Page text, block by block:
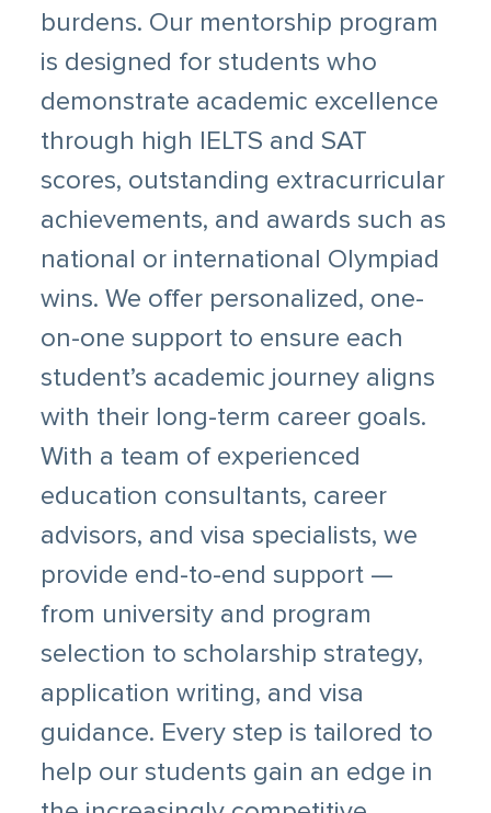
burdens. Our mentorship program
is designed for students who
demonstrate academic excellence
through high IELTS and SAT
scores, outstanding extracurricular
achievements, and awards such as
national or international Olympiad
wins. We offer personalized, one-
on-one support to ensure each
student’s academic journey aligns
with their long-term career goals.
With a team of experienced
education consultants, career
advisors, and visa specialists, we
provide end-to-end support —
from university and program
selection to scholarship strategy,
application writing, and visa
guidance. Every step is tailored to
help our students gain an edge in